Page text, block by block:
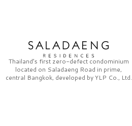
Thailand’s first zero-defect condominium
located on Saladaeng Road in prime,
central Bangkok, developed byYLP Co., Ltd.